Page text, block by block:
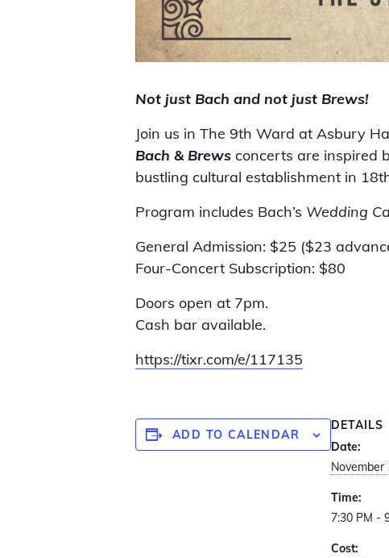
Not just Bach and not just Brews!
Join us in The 9th Ward at Asbury
Bach & Brews concerts are inspired
bustling cultural establishment in
Program includes Bach’s Wedding
General Admission: $25 ($23
Four-Concert Subscription: $80
Doors open at 7pm.
Cash bar available.
https://tixr.com/e/117135
ADD TO CALENDAR
DETAILS
Date:
November
Time:
7:30 PM -
Cost: